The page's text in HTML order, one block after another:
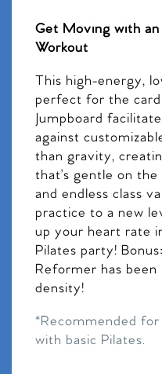
Get Moving with
Workout
This high-energy,
perfect for the
Jumpboard
against
than gravity,
that’s gentle on
and endless class
practice to a new
up your heart rate
Pilates party!
Reformer has
density!
*Recommended
with basic Pilates.